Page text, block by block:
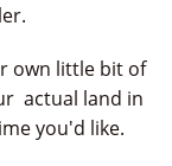
own little bit of
actual land in
you'd like.